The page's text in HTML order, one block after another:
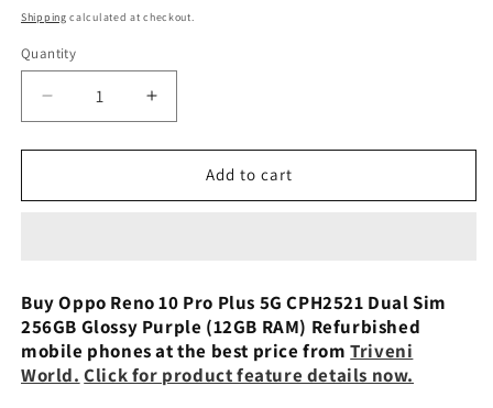
price
Shipping calculated at checkout.
Quantity
Decrease
quantity
for
Reno
CPH2521
Dual
Sim
256GB
Increase
quantity
for
Reno
CPH2521
Dual
Sim
256GB
Add to cart
Buy Oppo Reno 10 Pro Plus 5G CPH2521 Dual Sim
256GB Glossy Purple (12GB RAM) Refurbished
mobile phones at the best price fromTriveni
World. Click for product feature details now.